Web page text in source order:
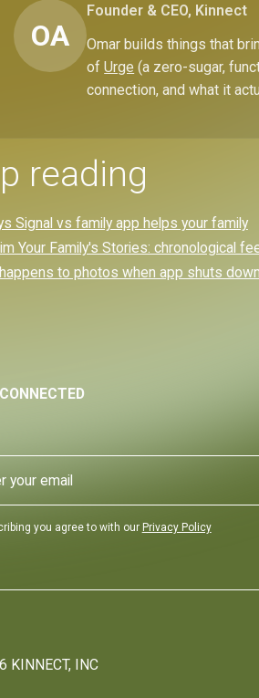
OA
Founder & CEO, Kinnect
Omar builds things that
ofUrge (a zero-sugar,
connection, and what it
reading
Signal vs family app helps your family
Your Family's Stories: chronological
to photos when app shuts
you agree to with our Privacy Policy
KINNECT, INC